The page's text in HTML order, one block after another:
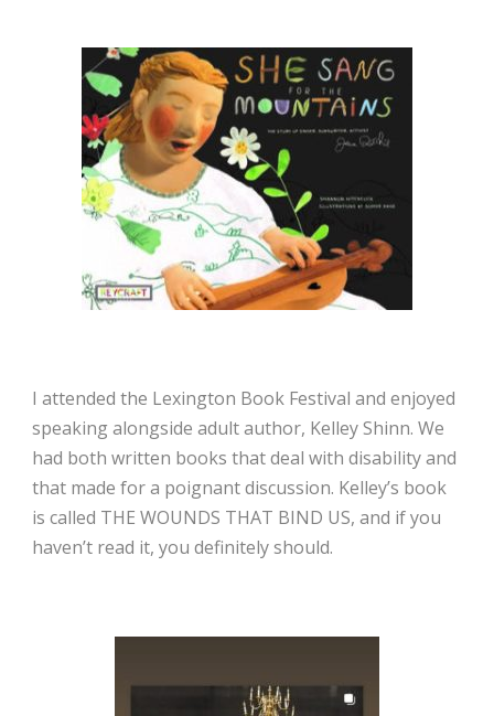
I attended the Lexington Book Festival and enjoyed
speaking alongside adult author, Kelley Shinn. We
had both written books that deal with disability and
that made for a poignant discussion. Kelley’s book
is called THE WOUNDS THAT BIND US, and if you
haven’t read it, you definitely should.